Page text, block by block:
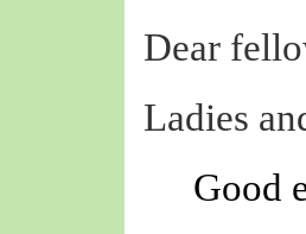
Dear
Ladies
Good